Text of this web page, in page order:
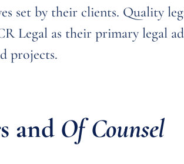
set by their clients. Quality
Legal as their primary legal
projects.
and Of Counsel